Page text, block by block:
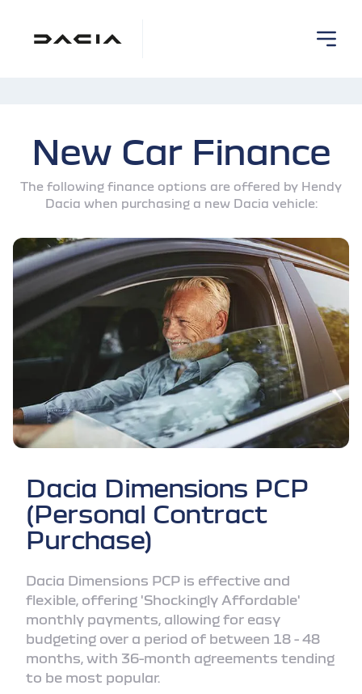
New Car Finance
The following finance options are offered by Hendy
Dacia when purchasing a new Dacia vehicle:
Dacia Dimensions PCP
(Personal Contract
Purchase)
Dacia Dimensions PCP is effective and
flexible, offering 'Shockingly Affordable'
monthly payments, allowing for easy
budgeting over a period of between 18 - 48
months, with 36-month agreements tending
to be most popular.